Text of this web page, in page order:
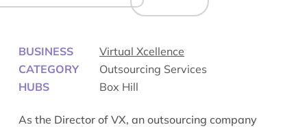
BUSINESS
Virtual Xcellence
CATEGORY
Outsourcing Services
HUBS
Box Hill
As the Director of VX, an outsourcing company